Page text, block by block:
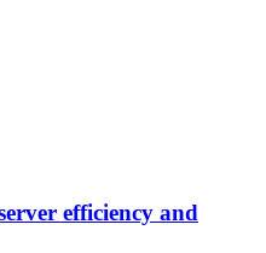
efficiency and